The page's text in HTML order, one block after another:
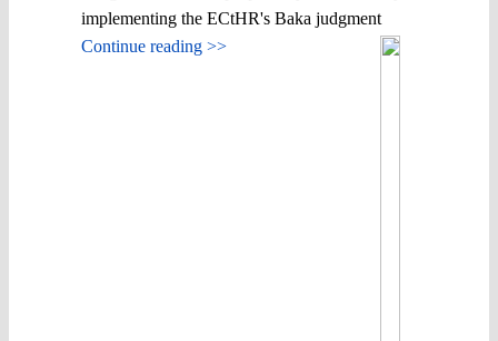
implementing the ECtHR's Baka judgment
Continue reading >>